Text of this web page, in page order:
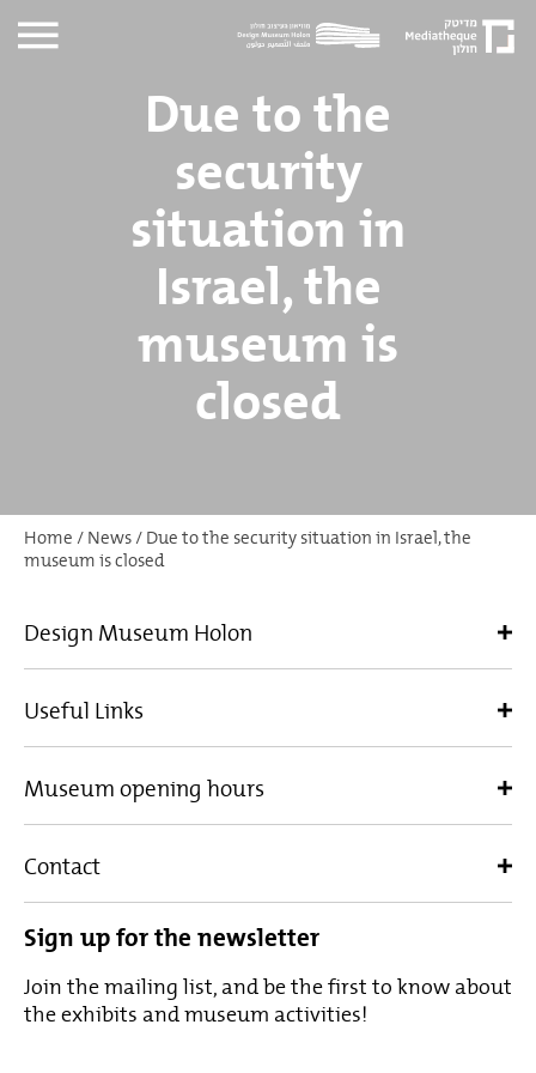
Due to the
security
situation in
Israel, the
museum is
closed
Home /News/Due to the security situation in Israel, the
museum is closed
Design Museum Holon
Useful Links
Museum opening hours
Contact
Sign up for the newsletter
Join the mailing list, and be the first to know about
the exhibits and museum activities!